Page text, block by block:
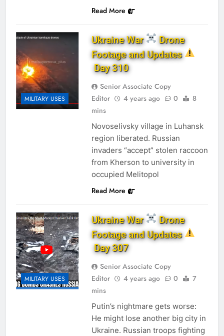
Read More
MILITARY USES
Ukraine War
Drone
Footage and Updates
Day 310
Senior Associate Copy
Editor
4 years ago 0
8
mins
Novoselivsky village in Luhansk
region liberated. Russian
invaders “accept” stolen raccoon
from Kherson to university in
occupied Melitopol
Read More
MILITARY USES
Ukraine War
Drone
Footage and Updates
Day 307
Senior Associate Copy
Editor
4 years ago 0
7
mins
Putin’s nightmare gets worse:
He might lose another big city in
Ukraine. Russian troops fighting